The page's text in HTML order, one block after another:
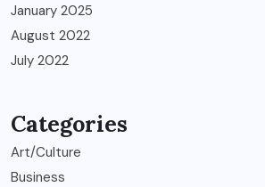
January 2025
August 2022
July 2022
Categories
Art/Culture
Business